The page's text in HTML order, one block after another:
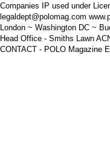
Companies IP used under
legaldept@polomag.com
London ~ Washington DC ~
Head Office - Smiths Lawn
CONTACT - POLO Magazine